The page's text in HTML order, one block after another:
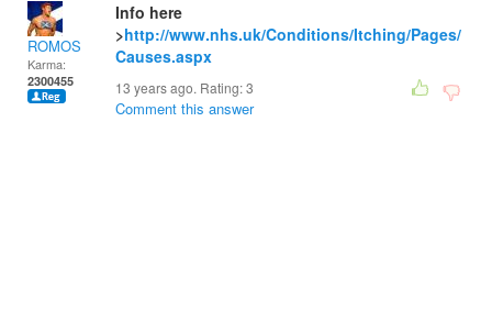
ROMOS
Karma:
2300455
Info here
>http://www.nhs.uk/Conditions/Itching/Pages/
Causes.aspx
13 years ago. Rating:3
Comment this answer